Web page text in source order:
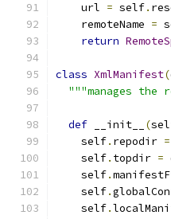
    url
= self.
    remoteName
=
return
class XmlManifest(
"""manages
def __init__ (
    self
. repodir =
    self
. topdir =
    self
.
    self
.
    self
.